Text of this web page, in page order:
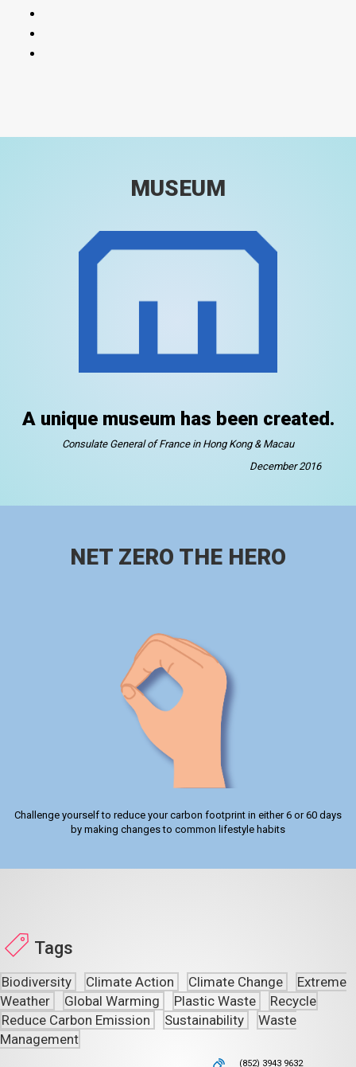
MUSEUM
A unique museum has been created.
Consulate General of France in Hong Kong & Macau
December 2016
NET ZERO THE HERO
Challenge yourself to reduce your carbon footprint in either 6 or 60 days
by making changes to common lifestyle habits
Tags
Biodiversity Climate Action Climate Change
Extreme
Weather
Global Warming Plastic Waste
Recycle
Reduce Carbon Emission
Sustainability
Waste
Management
(852) 3943 9632